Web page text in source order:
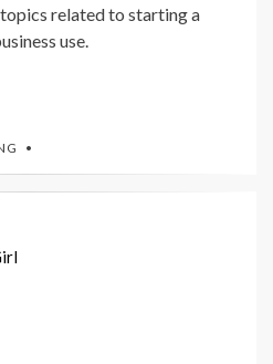
related to starting a
use.